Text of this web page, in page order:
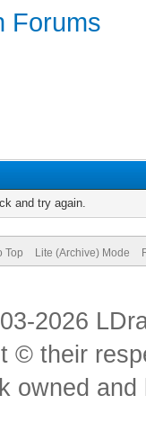
Forums
and try again.
Top Lite (Archive) Mode
2026
© their
owned